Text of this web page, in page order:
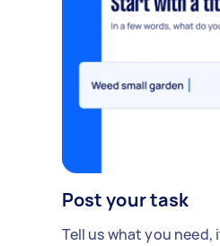
Post your task
Tell us what you need,